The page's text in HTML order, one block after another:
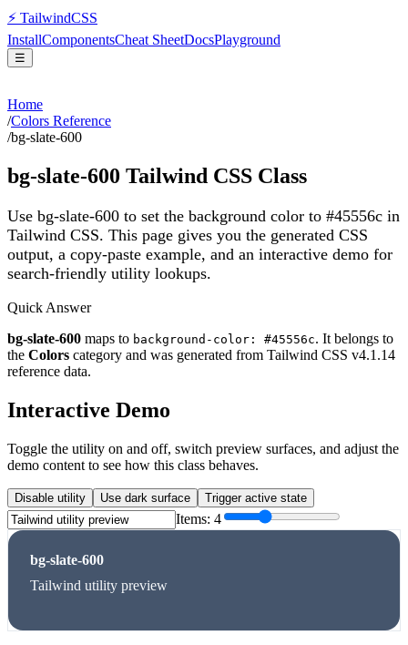
⚡ TailwindCSS
InstallComponentsCheat SheetDocsPlayground
☰
Home
/Colors Reference
/bg-slate-600
bg-slate-600 Tailwind CSS Class
Use bg-slate-600 to set the background color to #45556c in
Tailwind CSS. This page gives you the generated CSS
output, a copy-paste example, and an interactive demo for
search-friendly utility lookups.
Quick Answer
bg-slate-600 maps to background-color: #45556c. It belongs to
the Colors category and was generated from Tailwind CSS v4.1.14
reference data.
Interactive Demo
Toggle the utility on and off, switch preview surfaces, and adjust the
demo content to see how this class behaves.
Disable utility Use dark surface Trigger active state
Items: 4
bg-slate-600
Tailwind utility preview